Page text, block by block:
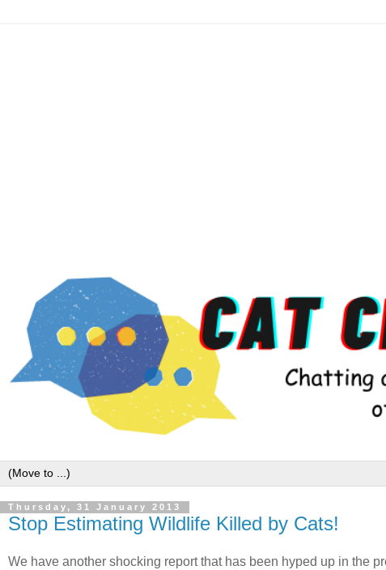
Thursday, 31 January 2013
Stop Estimating Wildlife Killed by Cats!
We have another shocking report that has been hyped up in the